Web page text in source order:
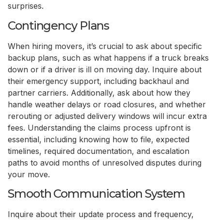
surprises.
Contingency Plans
When hiring movers, it’s crucial to ask about specific
backup plans, such as what happens if a truck breaks
down or if a driver is ill on moving day. Inquire about
their emergency support, including backhaul and
partner carriers. Additionally, ask about how they
handle weather delays or road closures, and whether
rerouting or adjusted delivery windows will incur extra
fees. Understanding the claims process upfront is
essential, including knowing how to file, expected
timelines, required documentation, and escalation
paths to avoid months of unresolved disputes during
your move.
Smooth Communication System
Inquire about their update process and frequency,